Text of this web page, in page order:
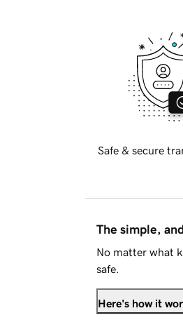
Safe & secure
The simple,
No matter what
safe.
Here's how it